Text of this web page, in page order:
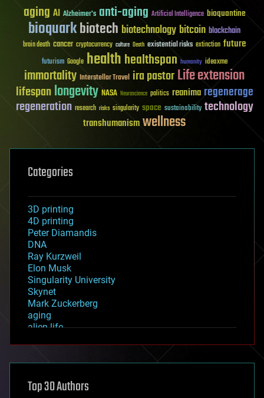
aging AI Alzheimer's anti-aging Artificial Intelligence bioquantine
bioquarkbiotech biotechnology bitcoin blockchain
brain death cancer cryptocurrency culture Death existential risks extinction future
futurism Google healthhealthspan humanity ideaxme
immortality Interstellar Travel ira pastorLife extension
lifespanlongevity NASA Neuroscience politics reanima regenerage
regeneration research risks singularity space sustainability technology
transhumanismwellness
Categories
3D printing
4D printing
Peter Diamandis
DNA
Ray Kurzweil
Elon Musk
Singularity University
Skynet
Mark Zuckerberg
aging
alien life
asteroid/comet impacts
augmented reality
Top 30 Authors